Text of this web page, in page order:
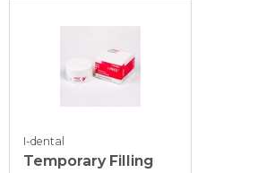
I-dental
Temporary Filling